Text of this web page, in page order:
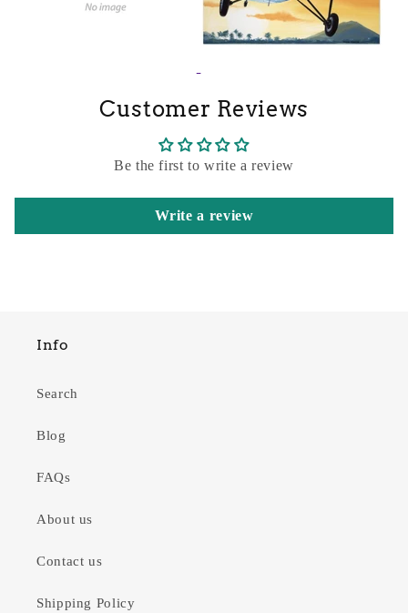
Customer Reviews
Be the first to write a review
Write a review
Info
Search
Blog
FAQs
About us
Contact us
Shipping Policy